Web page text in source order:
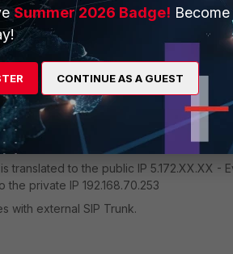
service (Cisco UC320) that meets on a
translated to the public IP 5.172.XX.XX -
the private IP 192.168.70.253
with external SIP Trunk.
Summer 2026 Badge! Become
CONTINUE AS A GUEST